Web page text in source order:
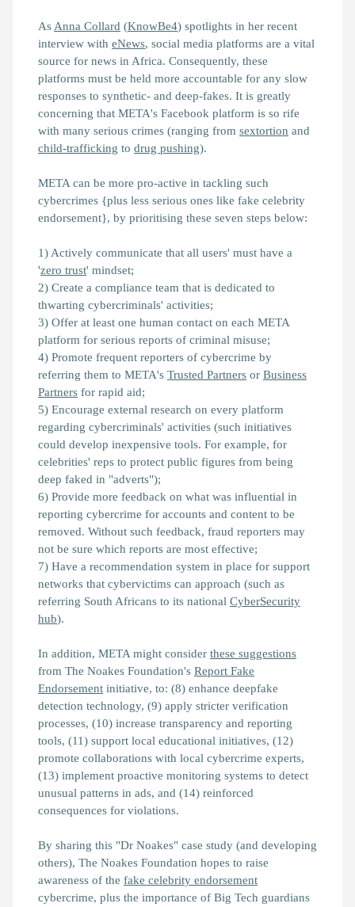
As Anna Collard (KnowBe4) spotlights in her recent
interview with eNews, social media platforms are a vital
source for news in Africa. Consequently, these
platforms must be held more accountable for any slow
responses to synthetic- and deep-fakes. It is greatly
concerning that META's Facebook platform is so rife
with many serious crimes (ranging from sextortion and
child-trafficking to drug pushing).
META can be more pro-active in tackling such
cybercrimes {plus less serious ones like fake celebrity
endorsement}, by prioritising these seven steps below:
1) Actively communicate that all users' must have a
'zero trust' mindset;
2) Create a compliance team that is dedicated to
thwarting cybercriminals' activities;
3) Offer at least one human contact on each META
platform for serious reports of criminal misuse;
4) Promote frequent reporters of cybercrime by
referring them to META's Trusted Partners or Business
Partners for rapid aid;
5) Encourage external research on every platform
regarding cybercriminals' activities (such initiatives
could develop inexpensive tools. For example, for
celebrities' reps to protect public figures from being
deep faked in "adverts");
6) Provide more feedback on what was influential in
reporting cybercrime for accounts and content to be
removed. Without such feedback, fraud reporters may
not be sure which reports are most effective;
7) Have a recommendation system in place for support
networks that cybervictims can approach (such as
referring South Africans to its national CyberSecurity
hub).
In addition, META might consider these suggestions
from The Noakes Foundation's Report Fake
Endorsement initiative, to: (8) enhance deepfake
detection technology, (9) apply stricter verification
processes, (10) increase transparency and reporting
tools, (11) support local educational initiatives, (12)
promote collaborations with local cybercrime experts,
(13) implement proactive monitoring systems to detect
unusual patterns in ads, and (14) reinforced
consequences for violations.
By sharing this "Dr Noakes" case study (and developing
others), The Noakes Foundation hopes to raise
awareness of the fake celebrity endorsement
cybercrime, plus the importance of Big Tech guardians